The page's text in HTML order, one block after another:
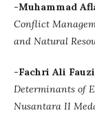
-Muhammad
Conflict
and Natural
-Fachri Ali
Determinants of
Nusantara II